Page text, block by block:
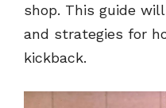
shop. This guide
and strategies for
kickback.